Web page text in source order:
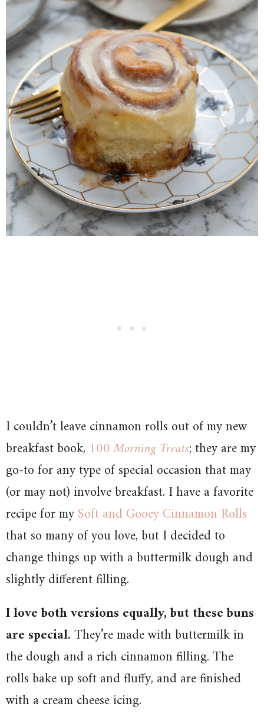
I couldn’t leave cinnamon rolls out of my new
breakfast book, 100 Morning Treats; they are my
go-to for any type of special occasion that may
(or may not) involve breakfast. I have a favorite
recipe for mySoft and Gooey Cinnamon Rolls
that so many of you love, but I decided to
change things up with a buttermilk dough and
slightly different filling.
I love both versions equally, but these buns
are special.They’re made with buttermilk in
the dough and a rich cinnamon filling. The
rolls bake up soft and fluffy, and are finished
with a cream cheese icing.